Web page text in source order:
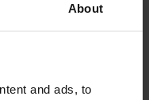
About
and ads, to